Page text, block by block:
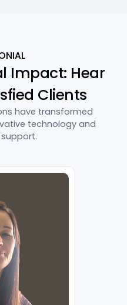
Impact: Hear
Clients
have transformed
technology and